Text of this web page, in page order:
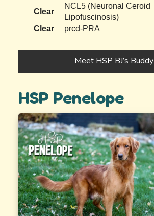
Clear
NCL5 (Neuronal Ceroid
Lipofuscinosis)
Clear
prcd-PRA
Meet HSP BJ’s Buddy
HSP Penelope